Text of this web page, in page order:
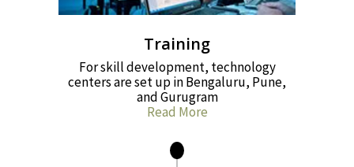
Training
For skill development, technology
centers are set up in Bengaluru, Pune,
and Gurugram
Read More